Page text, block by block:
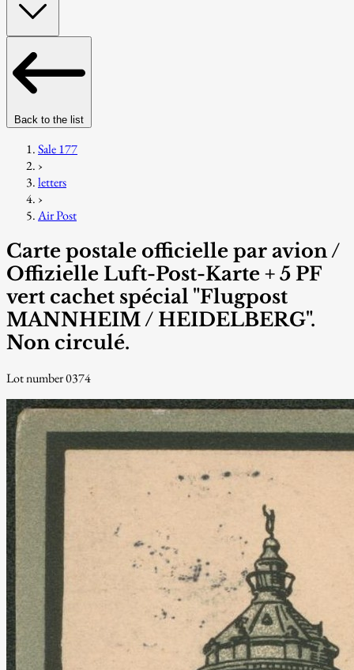
Back to the list
Sale 177
›
letters
›
Air Post
Carte postale officielle par avion /
Offizielle Luft-Post-Karte + 5 PF
vert cachet spécial "Flugpost
MANNHEIM / HEIDELBERG".
Non circulé.
Lot number 0374